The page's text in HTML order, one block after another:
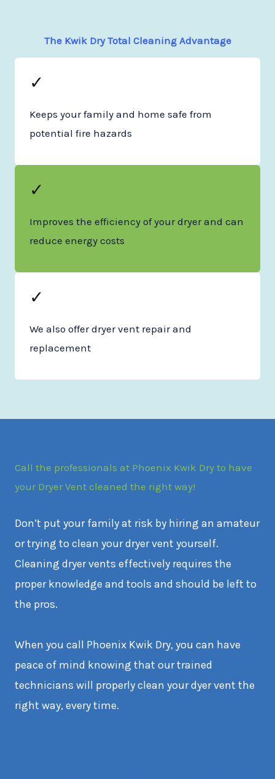
The Kwik Dry Total Cleaning Advantage
✓
Keeps your family and home safe from
potential fire hazards
✓
Improves the efficiency of your dryer and can
reduce energy costs
✓
We also offer dryer vent repair and
replacement
Call the professionals at Phoenix Kwik Dry to have
your Dryer Vent cleaned the right way!
Don’t put your family at risk by hiring an amateur
or trying to clean your dryer vent yourself.
Cleaning dryer vents effectively requires the
proper knowledge and tools and should be left to
the pros.
When you call Phoenix Kwik Dry, you can have
peace of mind knowing that our trained
technicians will properly clean your dyer vent the
right way, every time.